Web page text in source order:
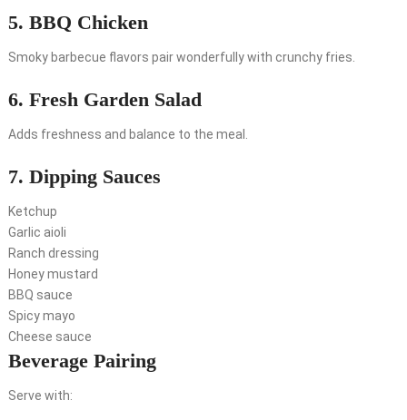
5. BBQ Chicken
Smoky barbecue flavors pair wonderfully with crunchy fries.
6. Fresh Garden Salad
Adds freshness and balance to the meal.
7. Dipping Sauces
Ketchup
Garlic aioli
Ranch dressing
Honey mustard
BBQ sauce
Spicy mayo
Cheese sauce
Beverage Pairing
Serve with: